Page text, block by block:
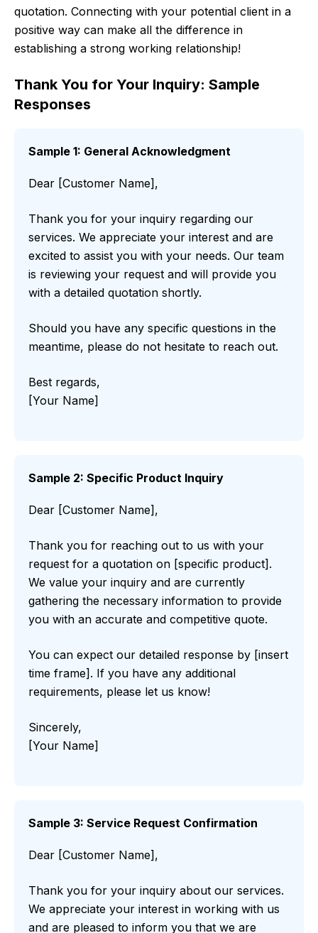
quotation. Connecting with your potential client in a
positive way can make all the difference in
establishing a strong working relationship!
Thank You for Your Inquiry: Sample
Responses
Sample 1: General Acknowledgment
Dear [Customer Name],
Thank you for your inquiry regarding our
services. We appreciate your interest and are
excited to assist you with your needs. Our team
is reviewing your request and will provide you
with a detailed quotation shortly.
Should you have any specific questions in the
meantime, please do not hesitate to reach out.
Best regards,
[Your Name]
Sample 2: Specific Product Inquiry
Dear [Customer Name],
Thank you for reaching out to us with your
request for a quotation on [specific product].
We value your inquiry and are currently
gathering the necessary information to provide
you with an accurate and competitive quote.
You can expect our detailed response by [insert
time frame]. If you have any additional
requirements, please let us know!
Sincerely,
[Your Name]
Sample 3: Service Request Confirmation
Dear [Customer Name],
Thank you for your inquiry about our services.
We appreciate your interest in working with us
and are pleased to inform you that we are